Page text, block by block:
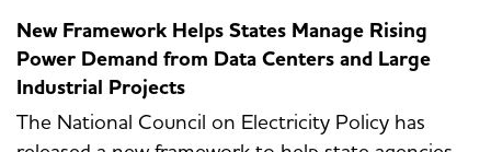
New Framework Helps States Manage Rising
Power Demand from Data Centers and Large
Industrial Projects
The National Council on Electricity Policy has